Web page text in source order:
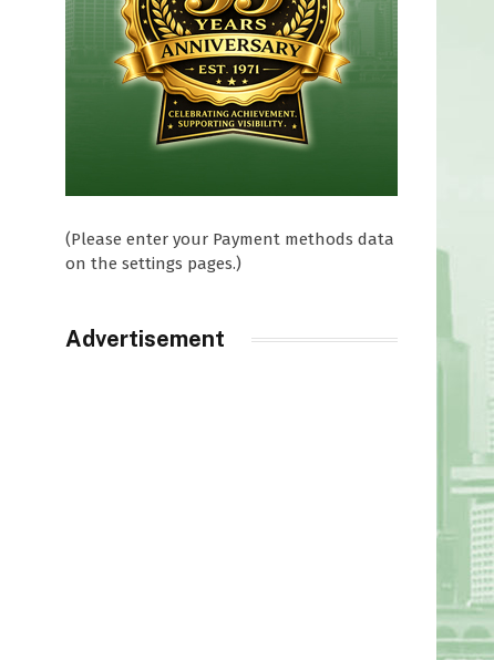
(Please enter your Payment methods data
on the settings pages.)
Advertisement